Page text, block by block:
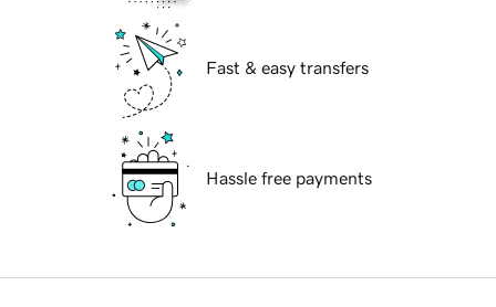
Fast & easy transfers
Hassle free payments